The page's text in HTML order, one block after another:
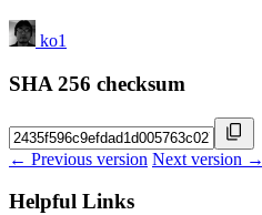
ko1
SHA 256 checksum
← Previous version Next version →
Helpful Links